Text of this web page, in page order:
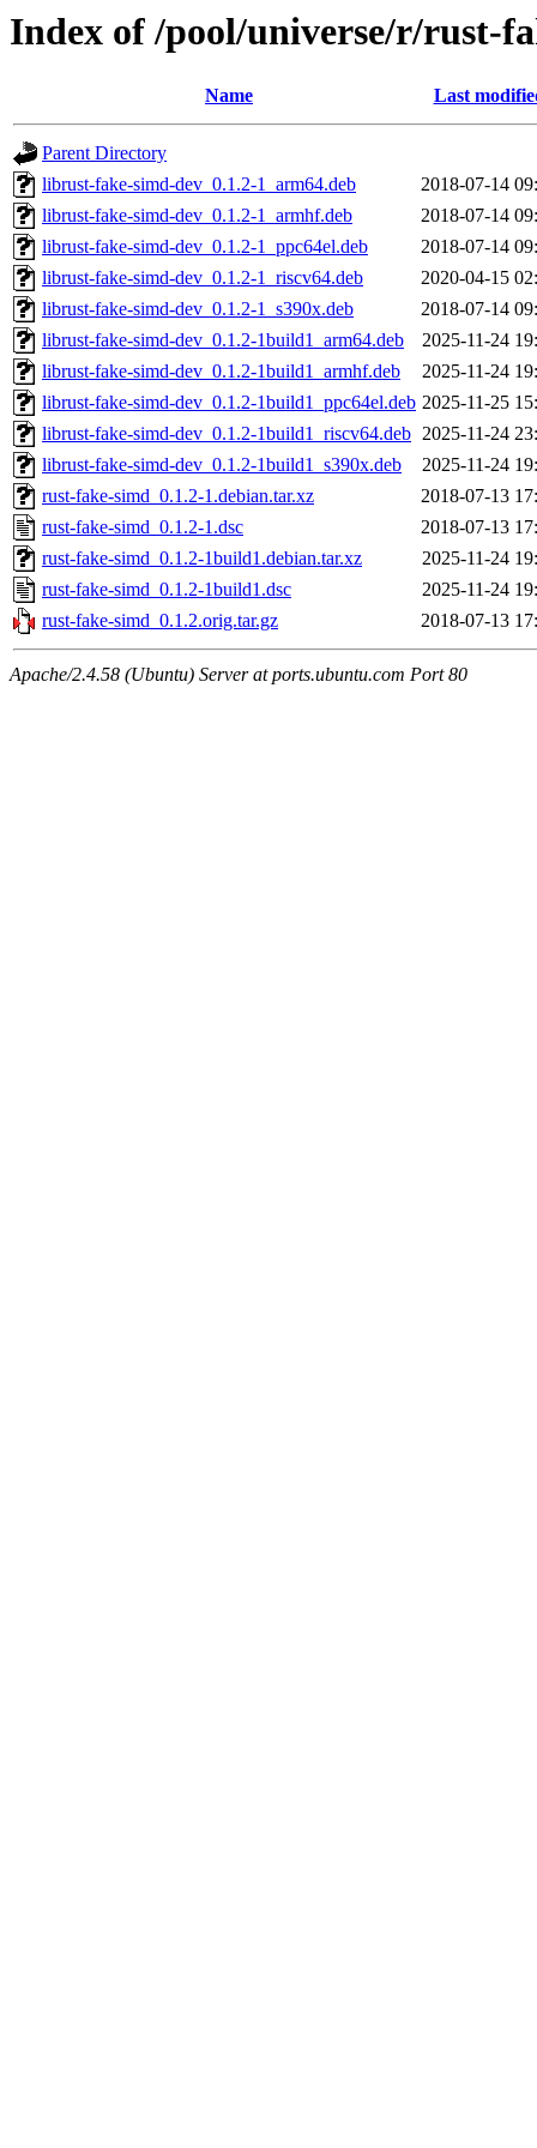
Index of /pool/universe/r/rust-
Name Last
Parent Directory
librust-fake-simd-dev_0.1.2-1_arm64.deb
2018-07-14
librust-fake-simd-dev_0.1.2-1_armhf.deb
2018-07-14
librust-fake-simd-dev_0.1.2-1_ppc64el.deb
2018-07-14
librust-fake-simd-dev_0.1.2-1_riscv64.deb
2020-04-15
librust-fake-simd-dev_0.1.2-1_s390x.deb
2018-07-14
librust-fake-simd-dev_0.1.2-1build1_arm64.deb
2025-11-24
librust-fake-simd-dev_0.1.2-1build1_armhf.deb
2025-11-24
librust-fake-simd-dev_0.1.2-1build1_ppc64el.deb 2025-11-25
librust-fake-simd-dev_0.1.2-1build1_riscv64.deb 2025-11-24
librust-fake-simd-dev_0.1.2-1build1_s390x.deb
2025-11-24
rust-fake-simd_0.1.2-1.debian.tar.xz
2018-07-13
rust-fake-simd_0.1.2-1.dsc
2018-07-13
rust-fake-simd_0.1.2-1build1.debian.tar.xz
2025-11-24
rust-fake-simd_0.1.2-1build1.dsc
2025-11-24
rust-fake-simd_0.1.2.orig.tar.gz
2018-07-13
Apache/2.4.58 (Ubuntu) Server at ports.ubuntu.com Port 80